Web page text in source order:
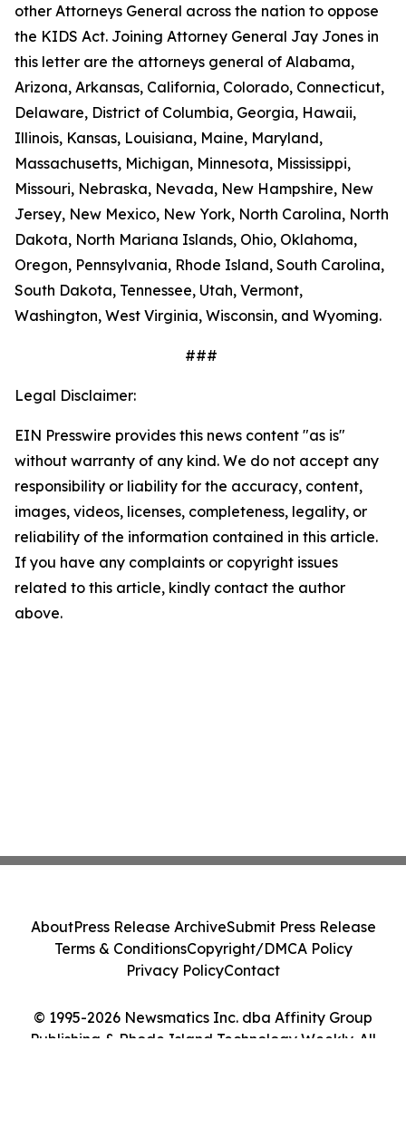
other Attorneys General across the nation to oppose
the KIDS Act. Joining Attorney General Jay Jones in
this letter are the attorneys general of Alabama,
Arizona, Arkansas, California, Colorado, Connecticut,
Delaware, District of Columbia, Georgia, Hawaii,
Illinois, Kansas, Louisiana, Maine, Maryland,
Massachusetts, Michigan, Minnesota, Mississippi,
Missouri, Nebraska, Nevada, New Hampshire, New
Jersey, New Mexico, New York, North Carolina, North
Dakota, North Mariana Islands, Ohio, Oklahoma,
Oregon, Pennsylvania, Rhode Island, South Carolina,
South Dakota, Tennessee, Utah, Vermont,
Washington, West Virginia, Wisconsin, and Wyoming.
###
Legal Disclaimer:
EIN Presswire provides this news content "as is"
without warranty of any kind. We do not accept any
responsibility or liability for the accuracy, content,
images, videos, licenses, completeness, legality, or
reliability of the information contained in this article.
If you have any complaints or copyright issues
related to this article, kindly contact the author
above.
© 1995-2026 Newsmatics Inc. dba Affinity Group
Publishing & Rhode Island Technology Weekly. All
AboutPress Release ArchiveSubmit Press Release
Terms & ConditionsCopyright/DMCA Policy
Privacy PolicyContact